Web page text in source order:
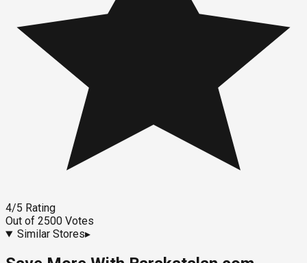
4/5 Rating
Out of 2500 Votes
Similar Stores▸